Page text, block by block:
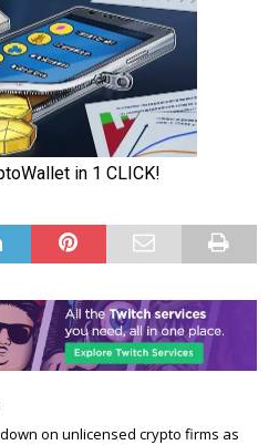
on unlicensed crypto firms as